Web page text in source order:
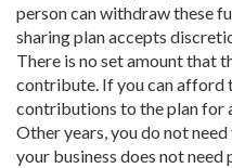
person can withdraw these
sharing plan accepts
There is no set amount that
contribute. If you can afford
contributions to the plan for
Other years, you do not
your business does not